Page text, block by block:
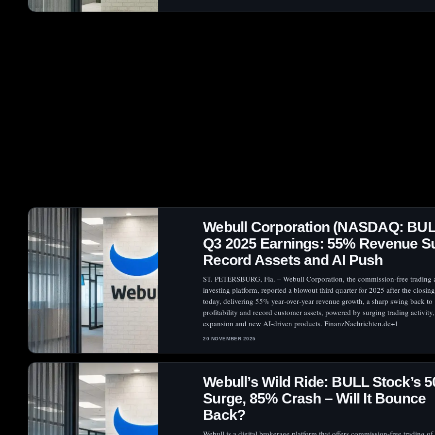
Webull Corporation (NASDAQ:
Q3 2025 Earnings: 55% Revenue
Record Assets and AI Push
ST. PETERSBURG, Fla. – Webull Corporation, the commission‑free trading
investing platform, reported a blowout third quarter for 2025 after the
today, delivering 55% year‑over‑year revenue growth, a sharp swing back to
profitability and record customer assets, powered by surging trading
expansion and new AI‑driven products. FinanzNachrichten.de+1
20 NOVEMBER 2025
Webull’s Wild Ride: BULL Stock’s
Surge, 85% Crash – Will It Bounce
Back?